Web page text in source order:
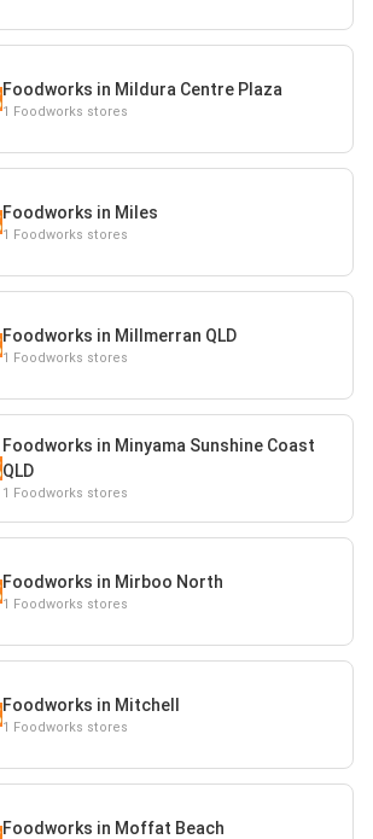
Foodworks in Mildura Centre Plaza
1 Foodworks stores
Foodworks in Miles
1 Foodworks stores
Foodworks in Millmerran QLD
1 Foodworks stores
Foodworks in Minyama Sunshine Coast
QLD
1 Foodworks stores
Foodworks in Mirboo North
1 Foodworks stores
Foodworks in Mitchell
1 Foodworks stores
Foodworks in Moffat Beach